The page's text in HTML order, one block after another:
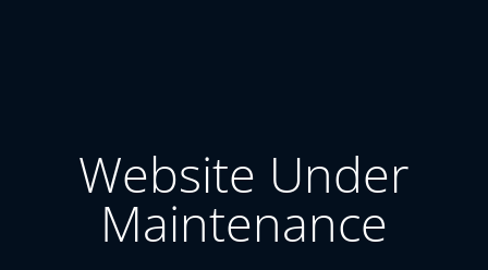
Website Under
Maintenance